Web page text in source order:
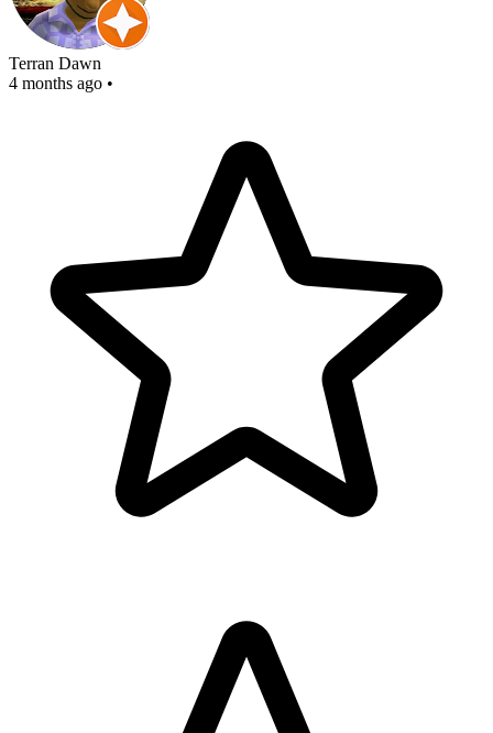
Terran Dawn
4 months ago •